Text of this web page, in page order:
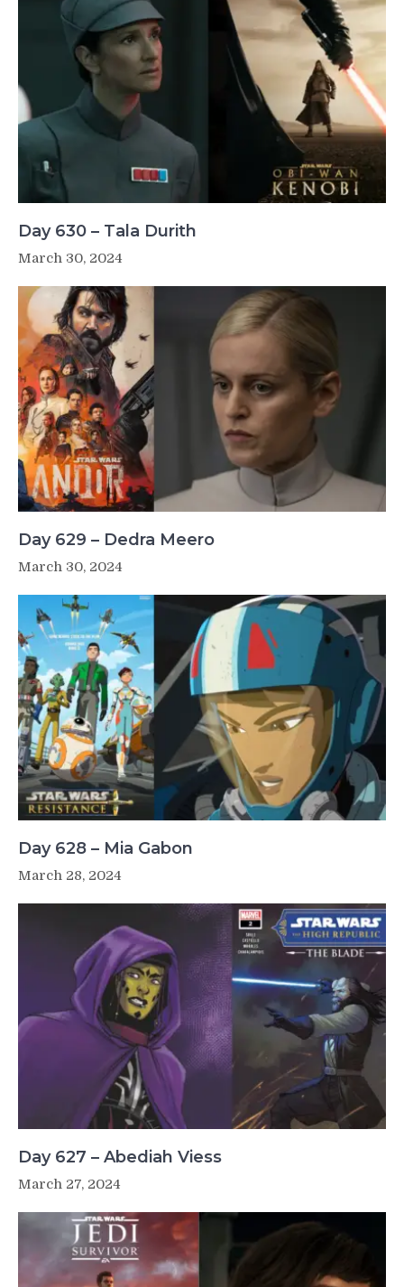
Day 630 – Tala Durith
March 30, 2024
Day 629 – Dedra Meero
March 30, 2024
Day 628 – Mia Gabon
March 28, 2024
Day 627 – Abediah Viess
March 27, 2024